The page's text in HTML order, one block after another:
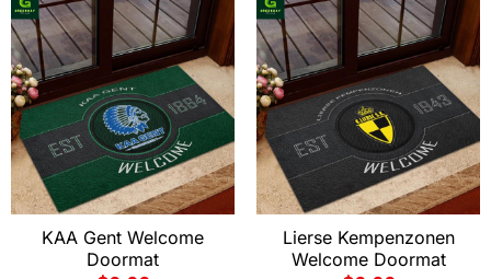
KAA Gent Welcome
Doormat
Lierse Kempenzonen
Welcome Doormat